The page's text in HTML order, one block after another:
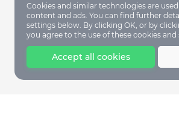
Cookies and similar technologies are
content and ads. You can find further
settings below. By clicking OK, or by
you agree to the use of these cookies
Accept all cookies